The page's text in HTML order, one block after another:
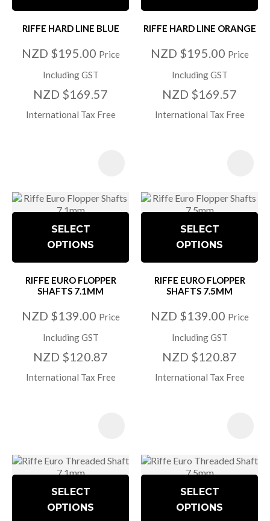
RIFFE HARD LINE BLUE
NZD $195.00 Price
Including GST
NZD $169.57
International Tax Free
RIFFE HARD LINE ORANGE
NZD $195.00 Price
Including GST
NZD $169.57
International Tax Free
SELECT
OPTIONS
RIFFE EURO FLOPPER
SHAFTS 7.1MM
NZD $139.00 Price
Including GST
NZD $120.87
International Tax Free
SELECT
OPTIONS
RIFFE EURO FLOPPER
SHAFTS 7.5MM
NZD $139.00 Price
Including GST
NZD $120.87
International Tax Free
SELECT
OPTIONS
SELECT
OPTIONS